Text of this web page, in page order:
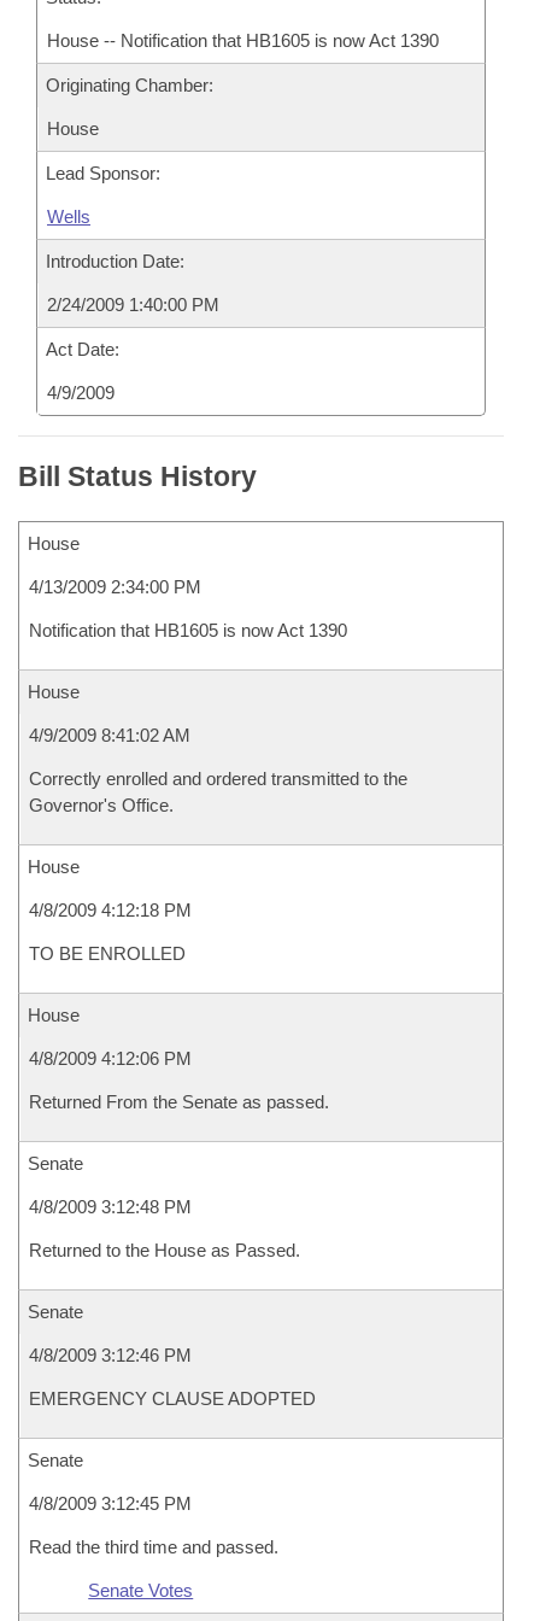
House -- Notification that HB1605 is now Act 1390
Originating Chamber:
House
Lead Sponsor:
Wells
Introduction Date:
2/24/2009 1:40:00 PM
Act Date:
4/9/2009
Bill Status History
House
4/13/2009 2:34:00 PM
Notification that HB1605 is now Act 1390
House
4/9/2009 8:41:02 AM
Correctly enrolled and ordered transmitted to the
Governor's Office.
House
4/8/2009 4:12:18 PM
TO BE ENROLLED
House
4/8/2009 4:12:06 PM
Returned From the Senate as passed.
Senate
4/8/2009 3:12:48 PM
Returned to the House as Passed.
Senate
4/8/2009 3:12:46 PM
EMERGENCY CLAUSE ADOPTED
Senate
4/8/2009 3:12:45 PM
Read the third time and passed.
Senate Votes